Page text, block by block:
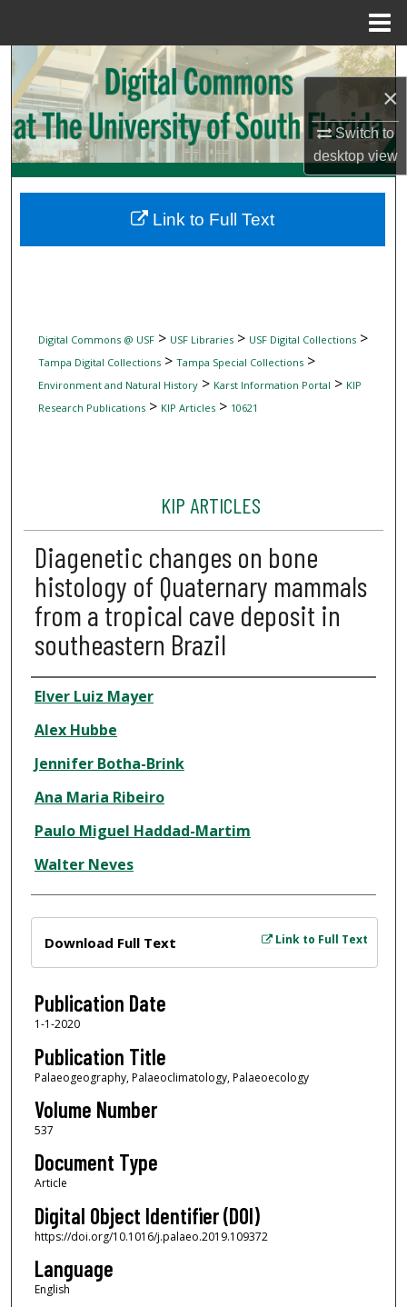
×
Switch to
desktopview
Search
Browse Collections
My Account
Digital Commons Network™
Digital Commons @ USF> USF Libraries> USF Digital Collections>
Tampa Digital Collections> Tampa Special Collections>
Environment and Natural History> Karst Information Portal > KIP
Research Publications> KIP Articles> 10621
KIP ARTICLES
Diagenetic changes on bone
histology of Quaternary mammals
from a tropical cave deposit in
southeastern Brazil
Author
Elver Luiz Mayer
Alex Hubbe
Jennifer Botha-Brink
Ana Maria Ribeiro
Paulo Miguel Haddad-Martim
Walter Neves
Link to Full Text
Download Full Text
Publication Date
1-1-2020
Publication Title
Palaeogeography, Palaeoclimatology, Palaeoecology
Volume Number
537
Document Type
Article
Digital Object Identifier (DOI)
https://doi.org/10.1016/j.palaeo.2019.109372
Language
English
Link to Full Text